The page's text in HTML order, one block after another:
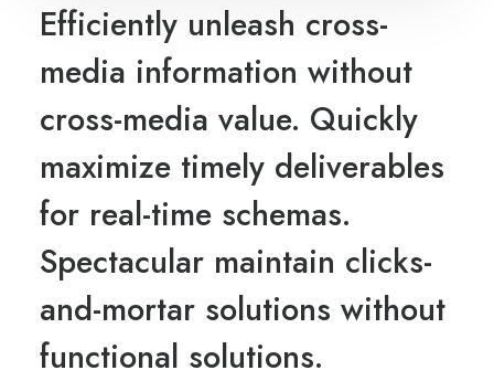
Efficiently unleash cross-
media information without
cross-media value. Quickly
maximize timely deliverables
for real-time schemas.
Spectacular maintain clicks-
and-mortar solutions without
functional solutions.